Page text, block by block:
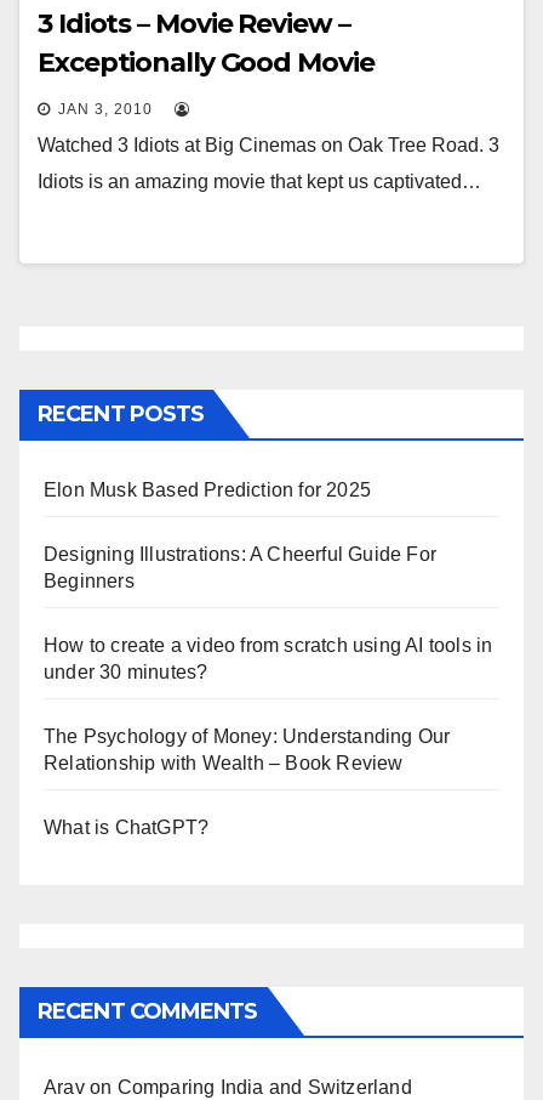
3 Idiots – Movie Review –
Exceptionally Good Movie
JAN 3, 2010
Watched 3 Idiots at Big Cinemas on Oak Tree Road. 3
Idiots is an amazing movie that kept us captivated…
RECENT POSTS
Elon Musk Based Prediction for 2025
Designing Illustrations: A Cheerful Guide For
Beginners
How to create a video from scratch using AI tools in
under 30 minutes?
The Psychology of Money: Understanding Our
Relationship with Wealth – Book Review
What is ChatGPT?
RECENT COMMENTS
Aravon Comparing India and Switzerland